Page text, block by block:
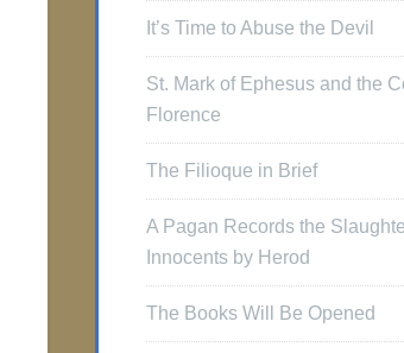
It’s Time to Abuse the Devil
St. Mark of Ephesus and the
Florence
The Filioque in Brief
A Pagan Records the
Innocents by Herod
The Books Will Be Opened